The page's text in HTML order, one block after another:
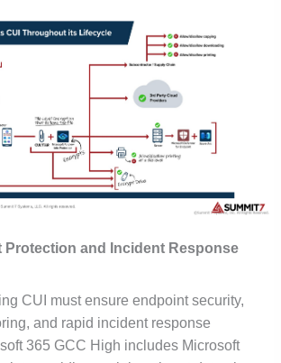
Protection and Incident Response
CUI must ensure endpoint security,
and rapid incident response
365 GCC High includes Microsoft